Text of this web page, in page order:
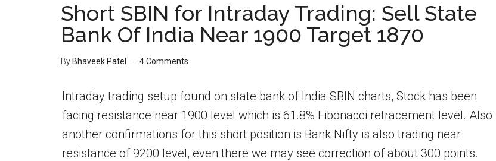
Short SBIN for Intraday Trading: Sell State
Bank Of India Near 1900 Target 1870
By Bhaveek Patel 4 Comments
Intraday trading setup found on state bank of India SBIN charts, Stock has been
facing resistance near 1900 level which is 61.8% Fibonacci retracement level. Also
another confirmations for this short position is Bank Nifty is also trading near
resistance of 9200 level, even there we may see correction of about 300 points.